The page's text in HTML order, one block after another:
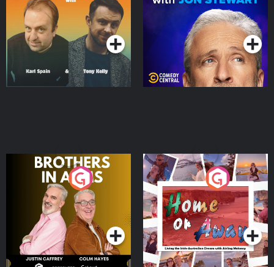
Podcast Series Podcast Series
Brothers In Arms
Podcast Series
Home or Away - Living
the Irish Australian
Dream with Aisling
Moloney
Podcast Series